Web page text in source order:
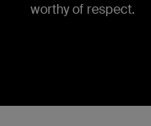
worthy of respect.